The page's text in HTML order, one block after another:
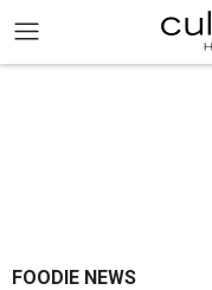
FOODIE NEWS